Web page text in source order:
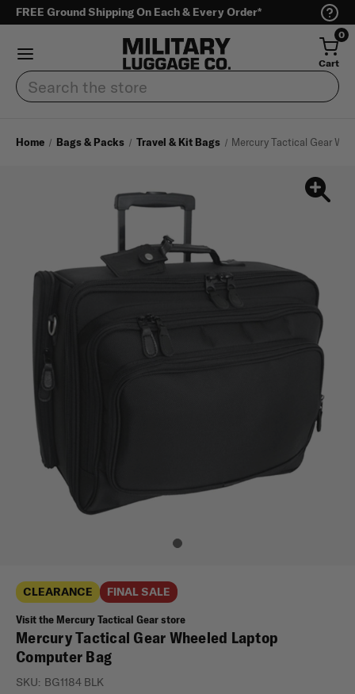
FREE Ground Shipping On Each & Every Order*
0
Cart
Search
Home Bags & Packs Travel & Kit Bags Mercury Tactical Gear
FINAL SALE
CLEARANCE
Visit the Mercury Tactical Gear store
Mercury Tactical Gear Wheeled Laptop
Computer Bag
SKU: BG1184 BLK